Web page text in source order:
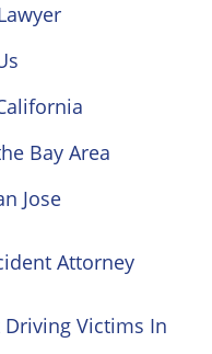
Bay Area
Jose
Attorney
Victims In